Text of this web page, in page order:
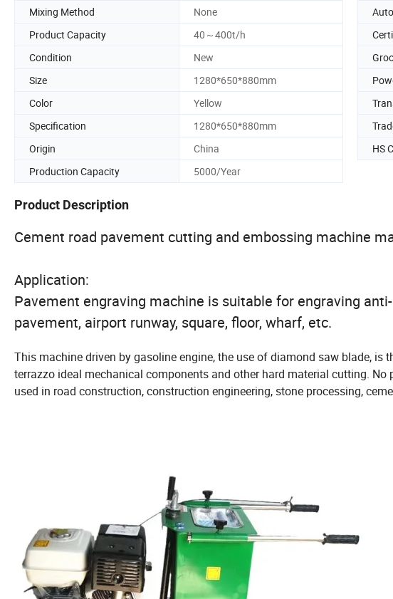
Mixing Method
None
Product Capacity
40～400t/h
Condition
New
Size
1280*650*880mm
Color
Yellow
Specification
1280*650*880mm
Origin
China HS
Production Capacity
5000/Year
Product Description
Cement road pavement cutting and embossing machine
Application:
Pavement engraving machine is suitable for engraving
pavement, airport runway, square, floor, wharf, etc.
This machine driven by gasoline engine, the use of diamond saw blade, is
terrazzo ideal mechanical components and other hard material cutting.
used in road construction, construction engineering, stone processing,